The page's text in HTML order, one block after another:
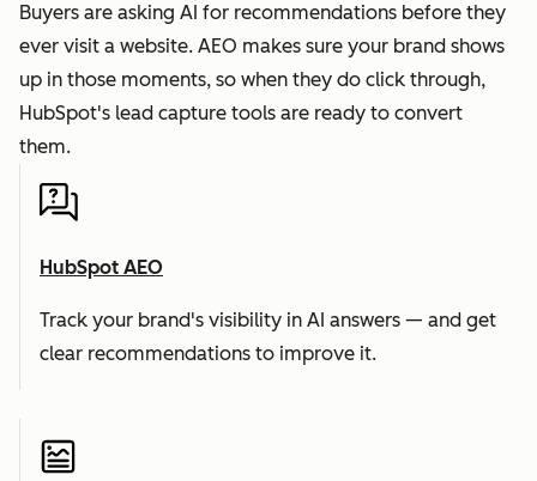
Buyers are asking AI for recommendations before they
ever visit a website. AEO makes sure your brand shows
up in those moments, so when they do click through,
HubSpot's lead capture tools are ready to convert
them.
HubSpot AEO
Track your brand's visibility in AI answers — and get
clear recommendations to improve it.